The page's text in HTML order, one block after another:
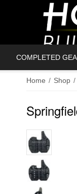
COMPLETED
Home / Shop /